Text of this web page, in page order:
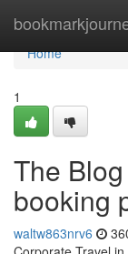
Home
Home
1
The
booking
waltw863nrv6